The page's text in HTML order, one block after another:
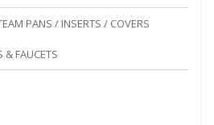
PANS / INSERTS / COVERS
& FAUCETS